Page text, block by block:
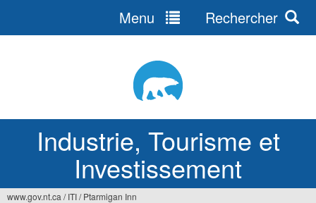
Industrie, Tourisme et
Investissement
Menu Rechercher
www.gov.nt.ca / ITI/ Ptarmigan Inn